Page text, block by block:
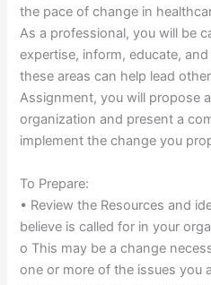
the pace of change in
As a professional, you will be
expertise, inform, educate,
these areas can help lead
Assignment, you will propose
organization and present a
implement the change you
To Prepare:
• Review the Resources and
believe is called for in your
o This may be a change
one or more of the issues you